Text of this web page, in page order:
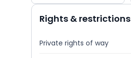
Rights & restrictions
Private rights of way